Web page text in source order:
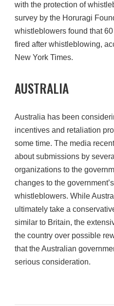
with the protection of
survey by the Horuragi
whistleblowers found that
fired after whistleblowing,
New York Times.
AUSTRALIA
Australia has been
incentives and retaliation
some time. The media
about submissions by several
organizations to the
changes to the
whistleblowers. While
ultimately take a
similar to Britain, the
the country over possible
that the Australian
serious consideration.